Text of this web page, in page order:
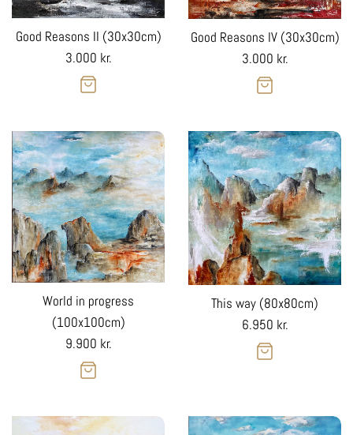
Good Reasons II (30x30cm)
Regular
price
3.000 kr.
Good Reasons IV (30x30cm)
Regular
price
3.000 kr.
World in progress
(100x100cm)
Regular
price
9.900 kr.
This way (80x80cm)
Regular
price
6.950 kr.